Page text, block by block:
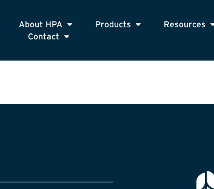
About HPA Products Resources
Contact